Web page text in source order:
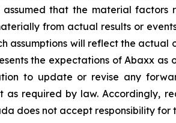
that the material
from actual results or
assumptions will reflect the
the expectations of Abaxx
to update or revise any
as required by law. Accordingly,
does not accept responsibility